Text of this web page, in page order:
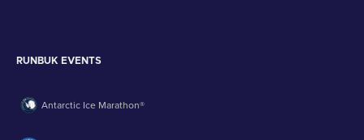
RUNBUK EVENTS
Antarctic Ice Marathon®